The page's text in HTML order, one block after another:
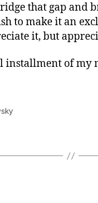
that gap and
to make it an
it, but
installment of my